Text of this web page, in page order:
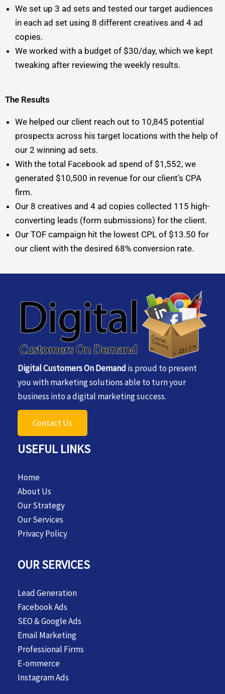
We set up 3 ad sets and tested our target audiences
in each ad set using 8 different creatives and 4 ad
copies.
We worked with a budget of $30/day, which we kept
tweaking after reviewing the weekly results.
The Results
We helped our client reach out to 10,845 potential
prospects across his target locations with the help of
our 2 winning ad sets.
With the total Facebook ad spend of $1,552, we
generated $10,500 in revenue for our client’s CPA
firm.
Our 8 creatives and 4 ad copies collected 115 high-
converting leads (form submissions) for the client.
Our TOF campaign hit the lowest CPL of $13.50 for
our client with the desired 68% conversion rate.
Digital Customers On Demand is proud to present
you with marketing solutions able to turn your
business into a digital marketing success.
Contact Us
USEFUL LINKS
Home
About Us
Our Strategy
Our Services
Privacy Policy
OUR SERVICES
Lead Generation
Facebook Ads
SEO & Google Ads
Email Marketing
Professional Firms
E-ommerce
Instagram Ads